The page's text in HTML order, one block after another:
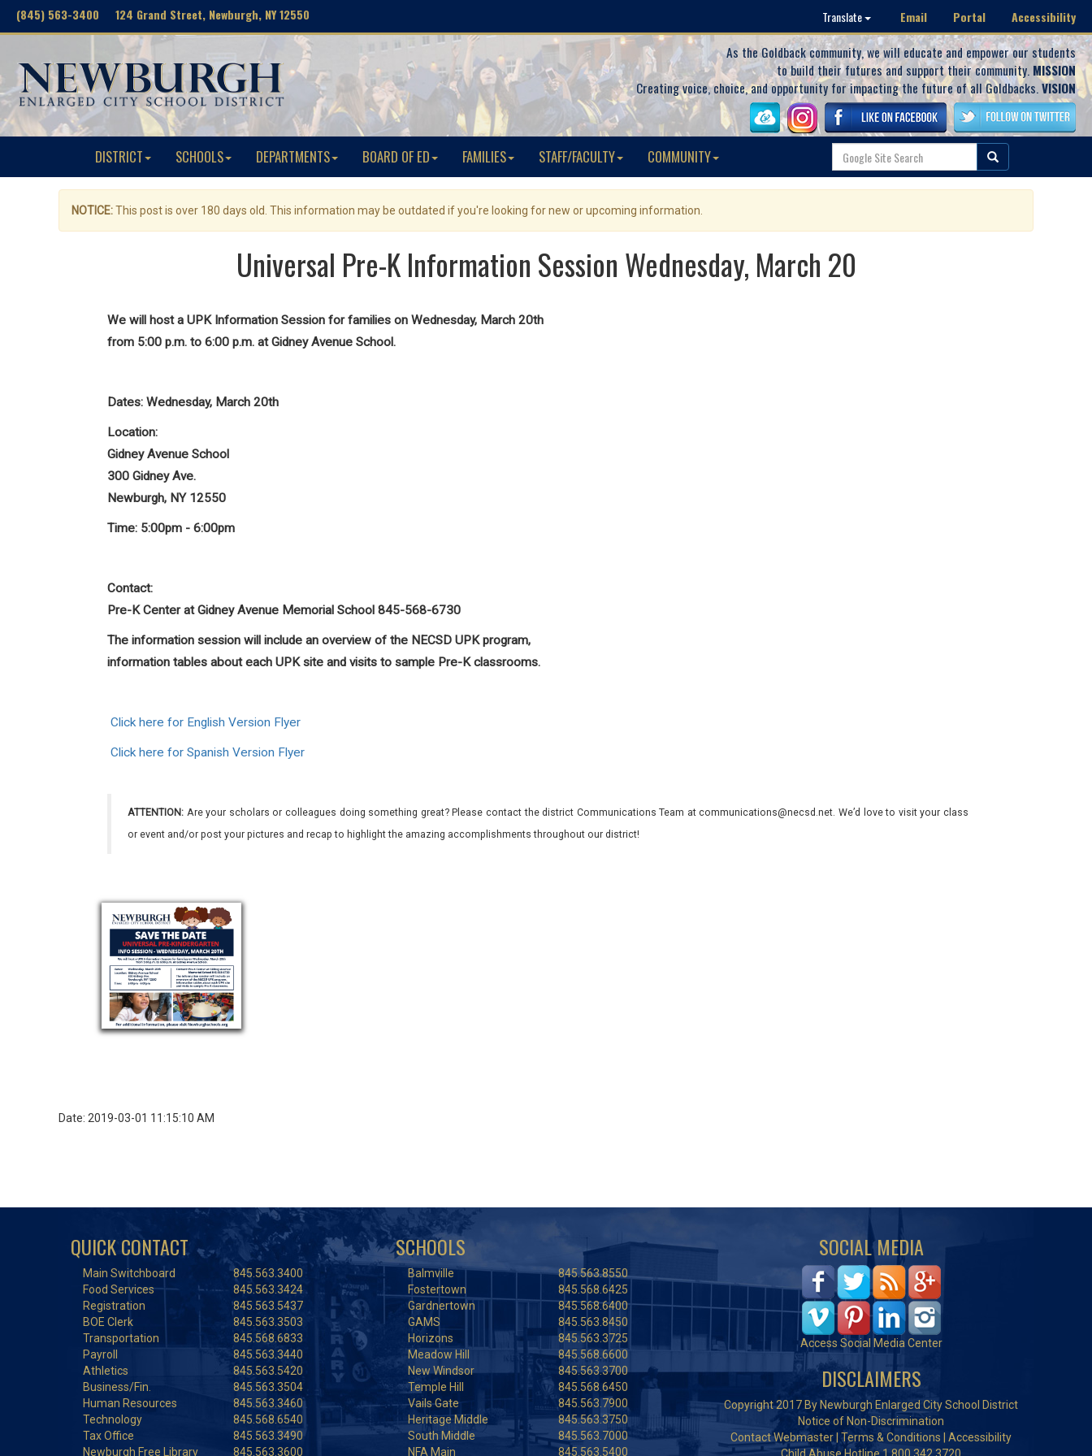
(845) 563-3400 124 Grand Street, Newburgh, NY 12550 Translate Email Portal Accessibility
As the Goldback community, we will educate and empower our students
to build their futures and support their community. MISSION
Creating voice, choice, and opportunity for impacting the future of all Goldbacks.VISION
DISTRICT SCHOOLS DEPARTMENTS BOARD OF ED FAMILIES STAFF/FACULTY COMMUNITY
NOTICE:This post is over 180 days old. This information may be outdated if you're looking for new or upcoming information.
Universal Pre-K Information Session Wednesday, March 20
We will host a UPK Information Session for families on Wednesday, March 20th
from 5:00 p.m. to 6:00 p.m. at Gidney Avenue School.
Dates: Wednesday, March 20th
Location:
Gidney Avenue School
300 Gidney Ave.
Newburgh, NY 12550
Time: 5:00pm - 6:00pm
Contact:
Pre-K Center at Gidney Avenue Memorial School 845-568-6730
The information session will include an overview of the NECSD UPK program,
information tables about each UPK site and visits to sample Pre-K classrooms.
Click here for English Version Flyer
Click here for Spanish Version Flyer
ATTENTION: Are your scholars or colleagues doing something great? Please contact the district Communications Team at communications@necsd.net. We’d love to visit your class
or event and/or post your pictures and recap to highlight the amazing accomplishments throughout our district!
Date: 2019-03-01 11:15:10 AM
QUICK CONTACT
Main Switchboard
845.563.3400
Food Services
845.563.3424
Registration
845.563.5437
BOE Clerk
845.563.3503
Transportation
845.568.6833
Payroll
845.563.3440
Athletics
845.563.5420
Business/Fin.
845.563.3504
Human Resources
845.563.3460
Technology
845.568.6540
Tax Office
845.563.3490
Newburgh Free Library
845.563.3600
SCHOOLS
Balmville
845.563.8550
Fostertown
845.568.6425
Gardnertown
845.568.6400
GAMS
845.563.8450
Horizons
845.563.3725
Meadow Hill
845.568.6600
New Windsor
845.563.3700
Temple Hill
845.568.6450
Vails Gate
845.563.7900
Heritage Middle
845.563.3750
South Middle
845.563.7000
NFA Main
845.563.5400
SOCIAL MEDIA
Access Social Media Center
DISCLAIMERS
Copyright 2017 By Newburgh Enlarged City School District
Notice of Non-Discrimination
Contact Webmaster |Terms & Conditions
Accessibility